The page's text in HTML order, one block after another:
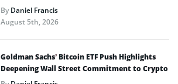
ByDaniel Francis
August 5th, 2026
Goldman Sachs’ Bitcoin ETF Push Highlights
Deepening Wall Street Commitment to Crypto